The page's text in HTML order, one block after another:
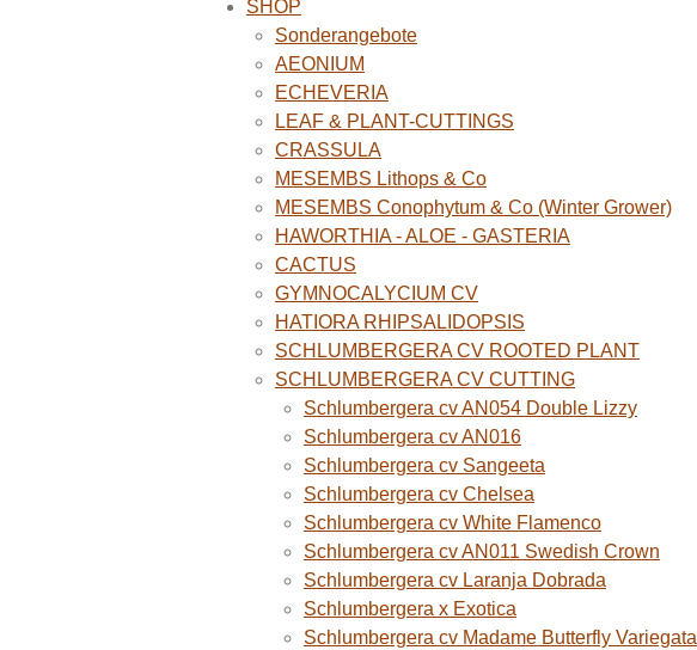
SHOP
Sonderangebote
AEONIUM
ECHEVERIA
LEAF & PLANT-CUTTINGS
CRASSULA
MESEMBS Lithops & Co
MESEMBS Conophytum & Co (Winter Grower)
HAWORTHIA - ALOE - GASTERIA
CACTUS
GYMNOCALYCIUM CV
HATIORA RHIPSALIDOPSIS
SCHLUMBERGERA CV ROOTED PLANT
SCHLUMBERGERA CV CUTTING
Schlumbergera cv AN054 Double Lizzy
Schlumbergera cv AN016
Schlumbergera cv Sangeeta
Schlumbergera cv Chelsea
Schlumbergera cv White Flamenco
Schlumbergera cv AN011 Swedish Crown
Schlumbergera cv Laranja Dobrada
Schlumbergera x Exotica
Schlumbergera cv Madame Butterfly Variegata